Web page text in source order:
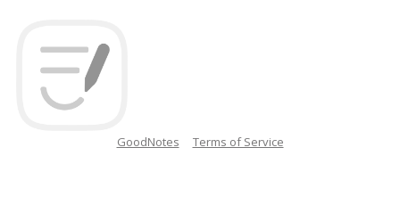
GoodNotes Terms of Service